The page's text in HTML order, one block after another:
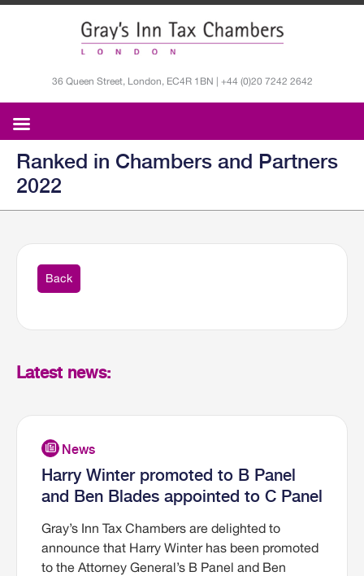
36 Queen Street, London, EC4R 1BN | +44 (0)20 7242 2642
Ranked in Chambers and Partners
2022
Back
Latest news:
Harry Winter promoted to B Panel
and Ben Blades appointed to C Panel
Gray’s Inn Tax Chambers are delighted to
announce that Harry Winter has been promoted
to the Attorney General’s B Panel and Ben